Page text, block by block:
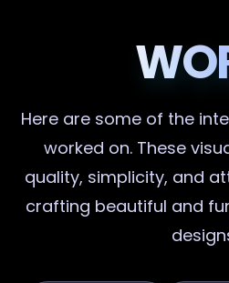
Here are some of the
worked on. These
quality, simplicity, and
crafting beautiful and